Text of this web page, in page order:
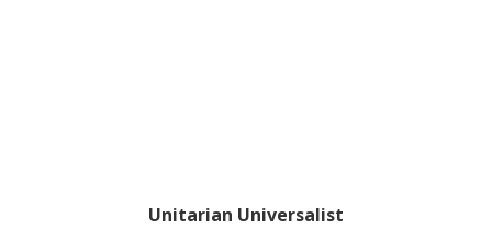
Unitarian Universalist